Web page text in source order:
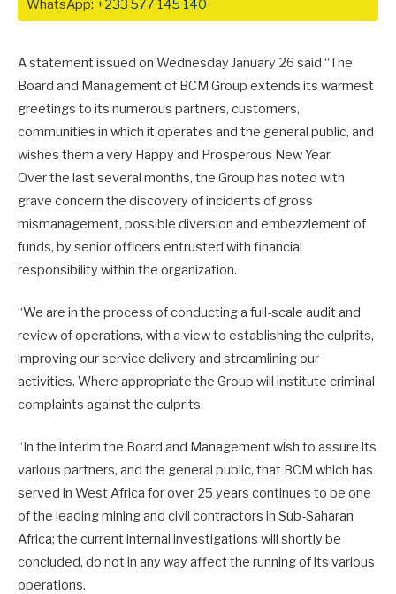
WhatsApp: +233 577 145 140
A statement issued on Wednesday January 26 said “The
Board and Management of BCM Group extends its warmest
greetings to its numerous partners, customers,
communities in which it operates and the general public, and
wishes them a very Happy and Prosperous New Year.
Over the last several months, the Group has noted with
grave concern the discovery of incidents of gross
mismanagement, possible diversion and embezzlement of
funds, by senior officers entrusted with financial
responsibility within the organization.
“We are in the process of conducting a full-scale audit and
review of operations, with a view to establishing the culprits,
improving our service delivery and streamlining our
activities. Where appropriate the Group will institute criminal
complaints against the culprits.
“In the interim the Board and Management wish to assure its
various partners, and the general public, that BCM which has
served in West Africa for over 25 years continues to be one
of the leading mining and civil contractors in Sub-Saharan
Africa; the current internal investigations will shortly be
concluded, do not in any way affect the running of its various
operations.